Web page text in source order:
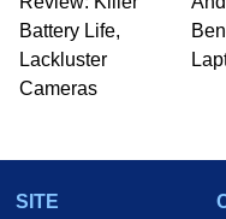
Battery Life,
Lackluster
Cameras
SITE